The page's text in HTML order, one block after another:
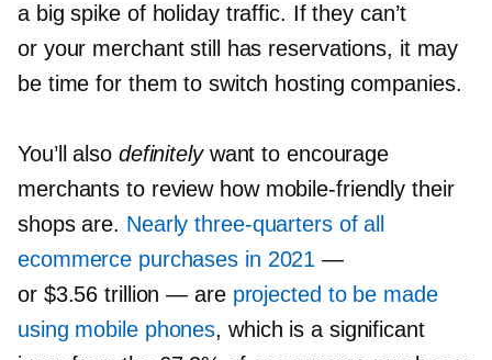
a big spike of holiday traffic. If they can’t
or your merchant still has reservations, it may
be time for them to switch hosting companies.
You’ll also definitelywant to encourage
merchants to review how mobile-friendly their
shops are. Nearlythree-quartersof all
ecommerce purchases in 2021 —
or $3.56 trillion — are projected to be made
using mobile phones, which is a significant